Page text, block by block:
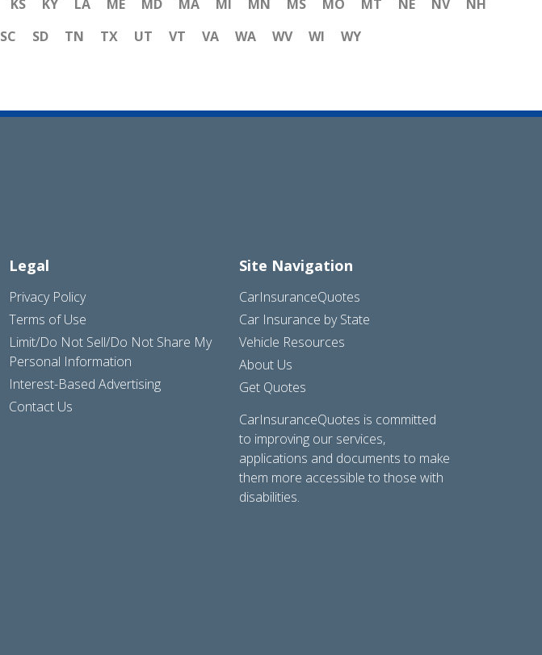
KS KY LA ME MD MA MI MN MS MO MT NE NV
NH
SC SD TN TX UT VT VA WA WV WI WY
Legal
Privacy Policy
Terms of Use
Limit/Do Not Sell/Do Not Share My
Personal Information
Interest-Based Advertising
Contact Us
Site Navigation
CarInsuranceQuotes
Car Insurance by State
Vehicle Resources
About Us
Get Quotes
CarInsuranceQuotes is committed
to improving our services,
applications and documents to make
them more accessible to those with
disabilities.